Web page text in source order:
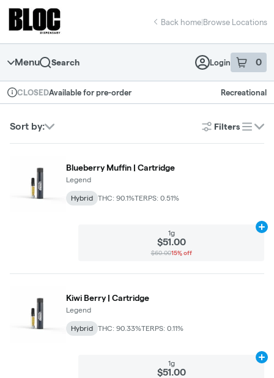
Navigation
return to dispensary home page
Back home|Browse Locations
Menu Search Login 0
item sin
Dispensary Info
CLOSEDAvailable for pre-order Recreational
Sort by: Filters
list
Blueberry Muffin | Cartridge
Legend
Hybrid THC: 90.1%TERPS: 0.51%
1g
$51.00
$60.0015% off
Kiwi Berry | Cartridge
Legend
Hybrid THC: 90.33%TERPS: 0.11%
1g
$51.00